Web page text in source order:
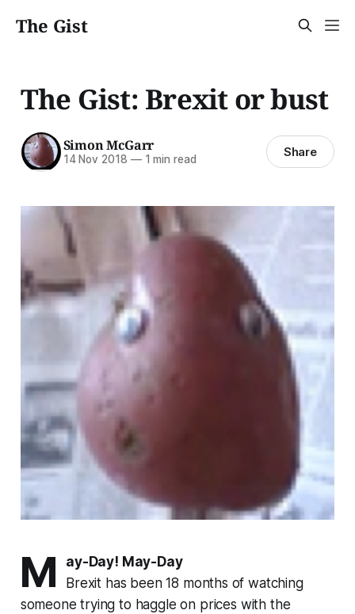
The Gist
The Gist: Brexit or bust
Simon McGarr
14 Nov 2018 —1 min read Share
M
ay-Day! May-Day
Brexit has been 18 months of watching
someone trying to haggle on prices with the